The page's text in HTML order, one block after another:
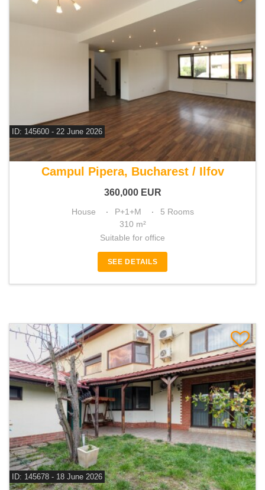
ID: 145600 - 22 June 2026
For sale 4 bedroom house
Campul Pipera, Bucharest / Ilfov
360,000 EUR
House P+1+M
5 Rooms
310 m²
Suitable for office
SEE DETAILS
ID: 145678 - 18 June 2026